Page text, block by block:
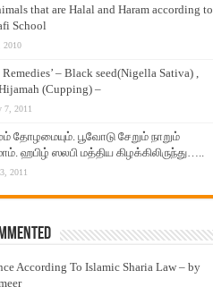
that are Halal and Haram according to
School
2010
Remedies’ – Black seed(Nigella Sativa) ,
(Cupping) –
7, 2011
தோழமையும். பூவோடு சேறும் நாறும்
ஹபிழ் ஸலபி மத்திய கிழக்கிலிருந்து…..
2011
According To Islamic Sharia Law – by